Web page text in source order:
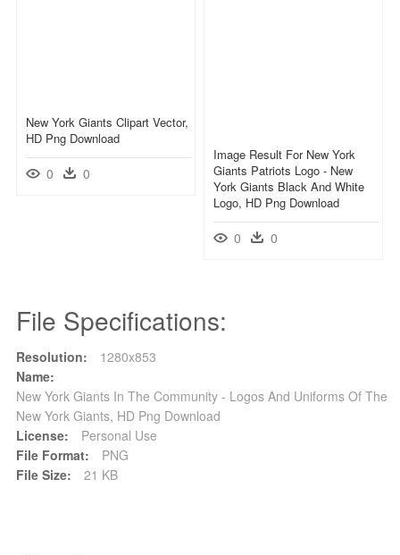
New York Giants Clipart Vector,
HD Png Download
0 0
Image Result For New York
Giants Patriots Logo - New
York Giants Black And White
Logo, HD Png Download
0 0
File Specifications:
Resolution:
1280x853
Name:
New York Giants In The Community - Logos And Uniforms Of The
New York Giants, HD Png Download
License:
Personal Use
File Format:
PNG
File Size:
21 KB